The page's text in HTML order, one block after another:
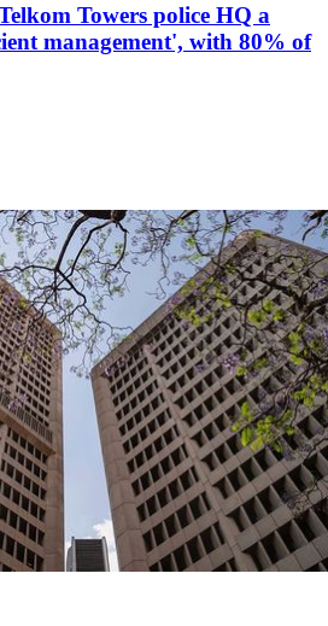
Towers police HQ a
management', with 80% of